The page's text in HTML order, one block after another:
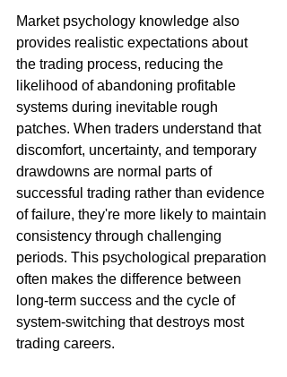
Market psychology knowledge also
provides realistic expectations about
the trading process, reducing the
likelihood of abandoning profitable
systems during inevitable rough
patches. When traders understand that
discomfort, uncertainty, and temporary
drawdowns are normal parts of
successful trading rather than evidence
of failure, they're more likely to maintain
consistency through challenging
periods. This psychological preparation
often makes the difference between
long-term success and the cycle of
system-switching that destroys most
trading careers.